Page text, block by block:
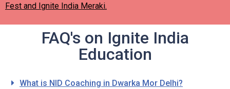
Fest and Ignite India Meraki.
FAQ's on Ignite India
Education
What is NID Coaching in Dwarka Mor Delhi?